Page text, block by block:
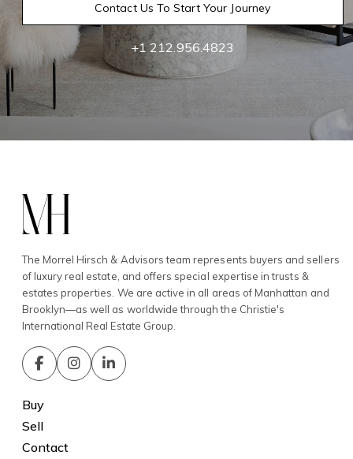
Contact Us To Start Your Journey
+1 212.956.4823
The Morrel Hirsch & Advisors team represents buyers and sellers
of luxury real estate, and offers special expertise in trusts &
estates properties. We are active in all areas of Manhattan and
Brooklyn—as well as worldwide through the Christie's
International Real Estate Group.
Buy
Sell
Contact